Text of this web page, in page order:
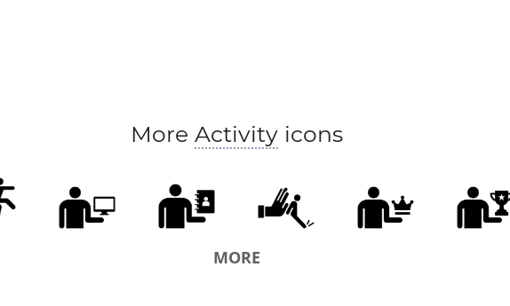
More Activityicons
MORE